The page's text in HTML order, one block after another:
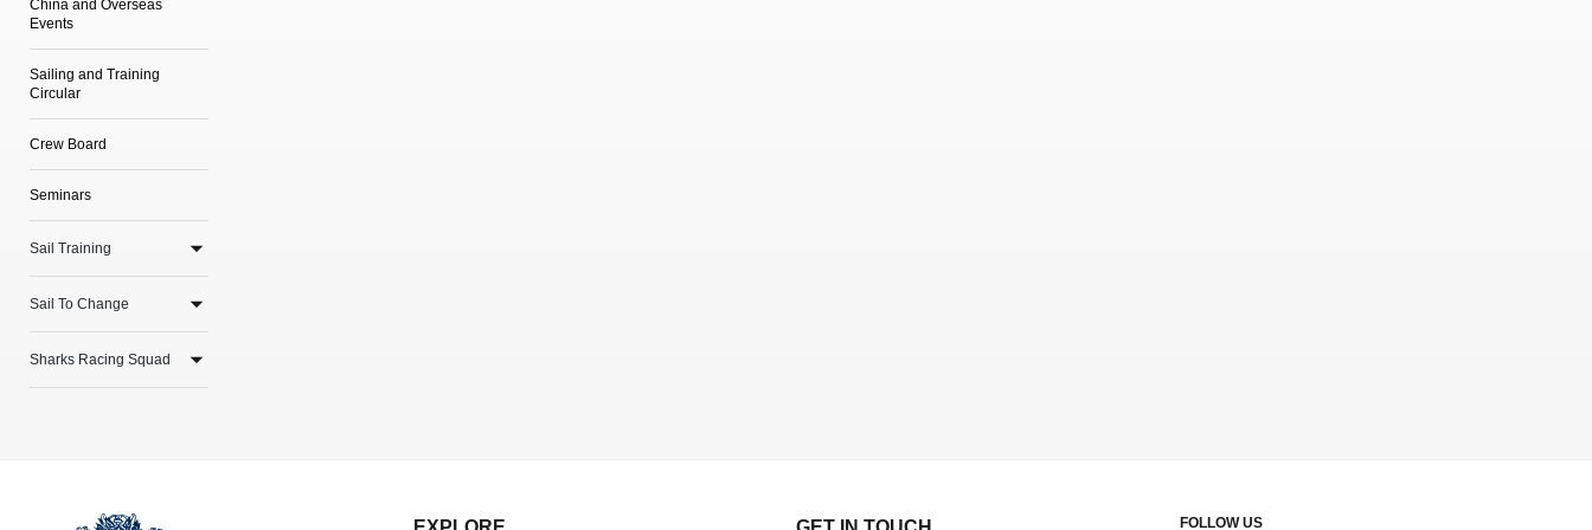
China and Overseas
Events
Sailing and Training
Circular
Crew Board
Seminars
Sail Training
Sail To Change
Sharks Racing Squad
FOLLOW US